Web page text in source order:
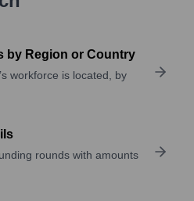
by Region or Country
workforce is located, by
rounds with amounts